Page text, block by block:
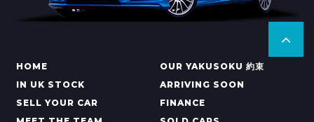
HOME
OUR YAKUSOKU 約束
IN UK STOCK
ARRIVING SOON
SELL YOUR CAR
FINANCE